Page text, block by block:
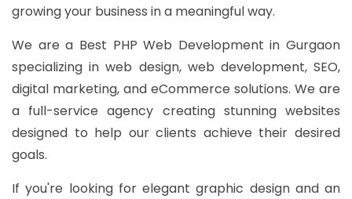
growing your business in a meaningful way.
We are a Best PHP Web Development in Gurgaon
specializing in web design, web development, SEO,
digital marketing, and eCommerce solutions. We are
a full-service agency creating stunning websites
designed to help our clients achieve their desired
goals.
If you're looking for elegant graphic design and an